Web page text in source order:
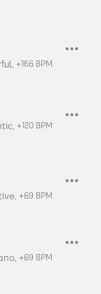
+166 BPM
+120 BPM
+69 BPM
+69 BPM